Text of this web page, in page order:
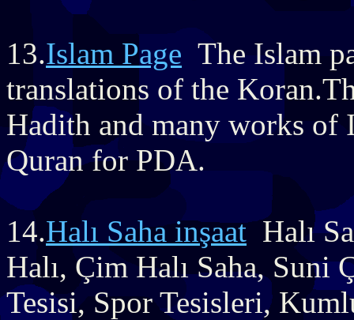
13.Islam Page The Islam
translations of the
Hadith and many works
Quran for PDA.
14.Halı Saha inşaatHalı
Halı, Çim Halı Saha, Suni
Tesisi, Spor Tesisleri,